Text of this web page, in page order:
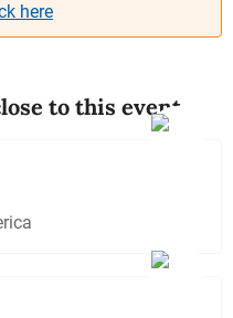
here
to this event